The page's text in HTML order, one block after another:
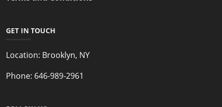
GET IN TOUCH
Location: Brooklyn, NY
Phone: 646-989-2961